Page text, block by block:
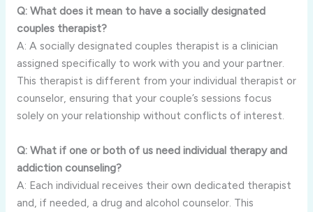
Q: What does it mean to have a socially designated
couples therapist?
A: A socially designated couples therapist is a clinician
assigned specifically to work with you and your partner.
This therapist is different from your individual therapist or
counselor, ensuring that your couple’s sessions focus
solely on your relationship without conflicts of interest.
Q: What if one or both of us need individual therapy and
addiction counseling?
A: Each individual receives their own dedicated therapist
and, if needed, a drug and alcohol counselor. This